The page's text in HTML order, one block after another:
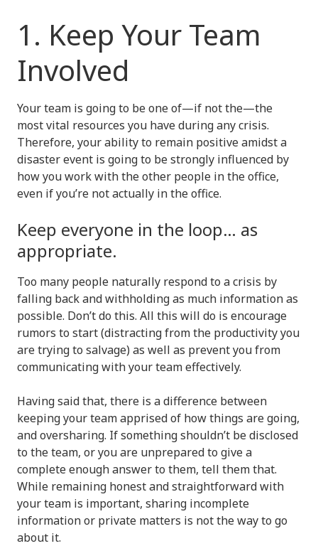
1. Keep Your Team
Involved
Your team is going to be one of—if not the—the
most vital resources you have during any crisis.
Therefore, your ability to remain positive amidst a
disaster event is going to be strongly influenced by
how you work with the other people in the office,
even if you’re not actually in the office.
Keep everyone in the loop… as
appropriate.
Too many people naturally respond to a crisis by
falling back and withholding as much information as
possible. Don’t do this. All this will do is encourage
rumors to start (distracting from the productivity you
are trying to salvage) as well as prevent you from
communicating with your team effectively.
Having said that, there is a difference between
keeping your team apprised of how things are going,
and oversharing. If something shouldn’t be disclosed
to the team, or you are unprepared to give a
complete enough answer to them, tell them that.
While remaining honest and straightforward with
your team is important, sharing incomplete
information or private matters is not the way to go
about it.